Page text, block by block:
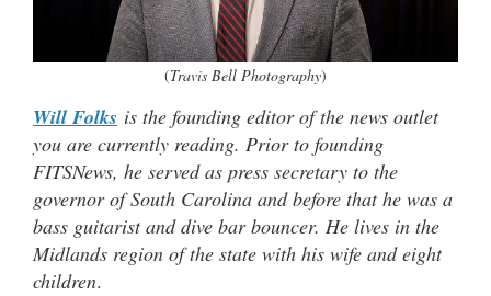
(Travis Bell Photography)
Will Folks is the founding editor of the news outlet
you are currently reading. Prior to founding
FITSNews, he served as press secretary to the
governor of South Carolina and before that he was a
bass guitarist and dive bar bouncer. He lives in the
Midlands region of the state with his wife and eight
children.